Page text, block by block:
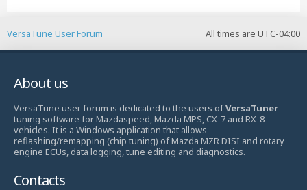
All times are UTC-04:00
VersaTune User Forum
About us
VersaTune user forum is dedicated to the users ofVersaTuner -
tuning software for Mazdaspeed, Mazda MPS, CX-7 and RX-8
vehicles. It is a Windows application that allows
reflashing/remapping (chip tuning) of Mazda MZR DISI and rotary
engine ECUs, data logging, tune editing and diagnostics.
Contacts